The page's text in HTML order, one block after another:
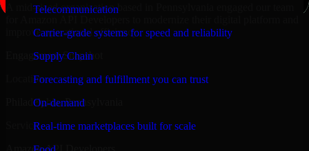
Telecommunication
Carrier-grade systems for speed and reliability
Supply Chain
Forecasting and fulfillment you can trust
On-demand
Real-time marketplaces built for scale
A mid-sized organization based in Pennsylvania engaged our team
improve operational efficiency.
Engagement Snapshot
Location
Philadelphia, Pennsylvania
Service
Amazon API Developers